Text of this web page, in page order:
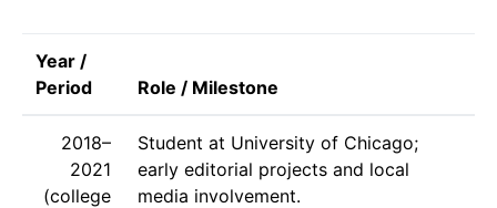
Year /
Period
Role / Milestone
2018–
2021
(college
Student at University of Chicago;
early editorial projects and local
media involvement.